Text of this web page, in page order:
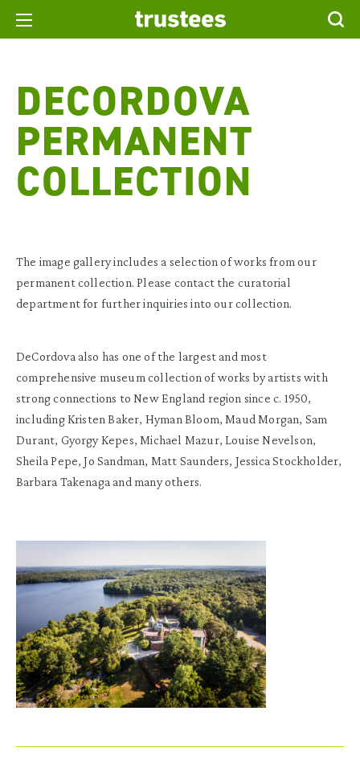
DECORDOVA
PERMANENT
COLLECTION
The image gallery includes a selection of works from our
permanent collection. Please contact the curatorial
department for further inquiries into our collection.
DeCordova also has one of the largest and most
comprehensive museum collection of works by artists with
strong connections to New England region since c. 1950,
including Kristen Baker, Hyman Bloom, Maud Morgan, Sam
Durant, Gyorgy Kepes, Michael Mazur, Louise Nevelson,
Sheila Pepe, Jo Sandman, Matt Saunders, Jessica Stockholder,
Barbara Takenaga and many others.